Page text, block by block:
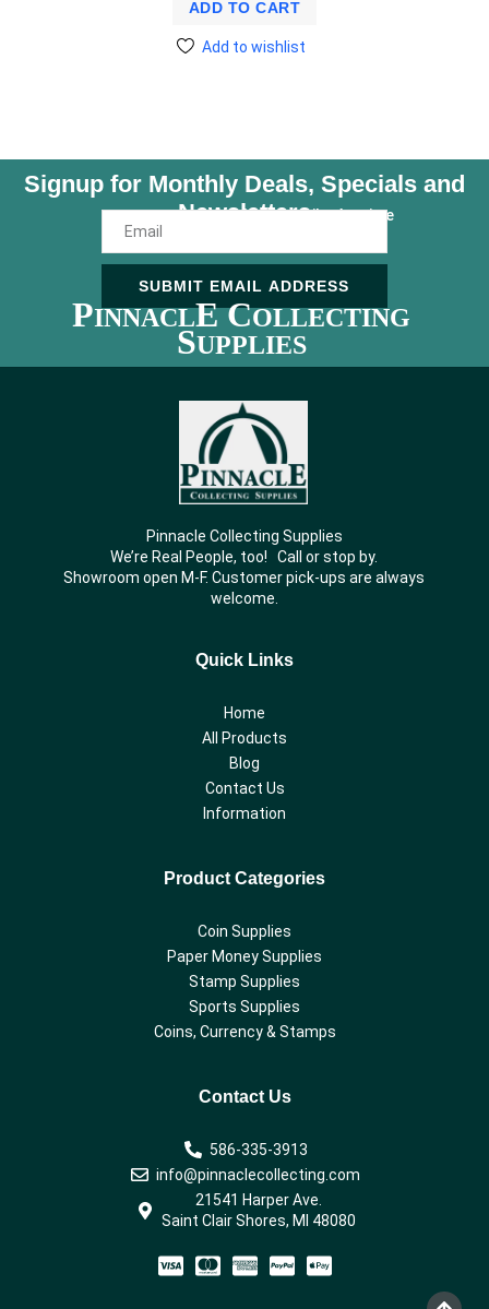
ADD TO CART
Add to wishlist
Signup for Monthly Deals, Specials and
NewslettersUnsubscribe Anytime
SUBMIT EMAIL ADDRESS
PINNACLE COLLECTING
SUPPLIES
Pinnacle Collecting Supplies
We’re Real People, too! Call or stop by.
Showroom open M-F. Customer pick-ups are always
welcome.
Quick Links
Home
All Products
Blog
Contact Us
Information
Product Categories
Coin Supplies
Paper Money Supplies
Stamp Supplies
Sports Supplies
Coins, Currency & Stamps
Contact Us
586-335-3913
info@pinnaclecollecting.com
21541 Harper Ave.
Saint Clair Shores, MI 48080